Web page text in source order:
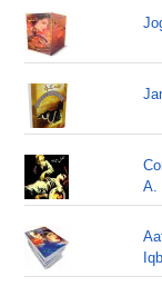
A.